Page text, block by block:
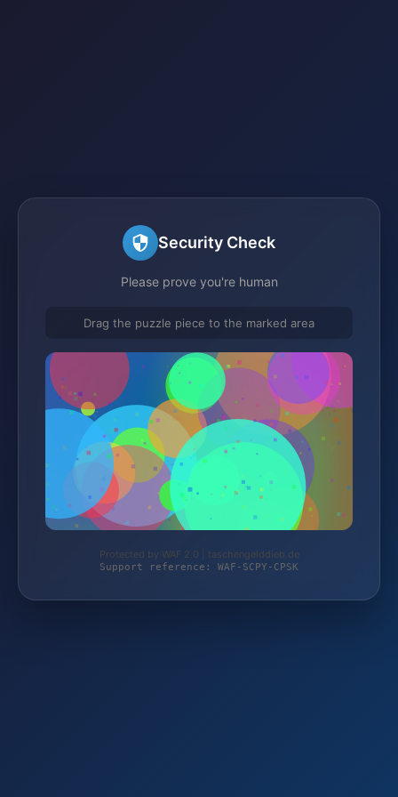
Security Check
Please prove you're human
Drag the puzzle piece to the marked area
Protected by WAF 2.0 | taschengelddieb.de
Support reference: WAF-SCPY-CPSK